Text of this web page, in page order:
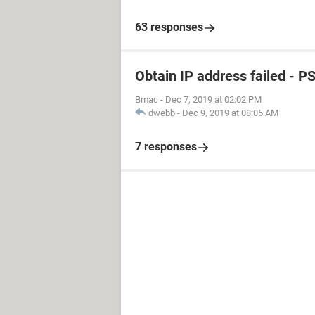
63 responses
Obtain IP address failed -
Bmac - Dec 7, 2019 at 02:02 PM
dwebb - Dec 9, 2019 at 08:05 AM
7 responses